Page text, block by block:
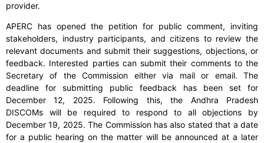
provider.
APERC has opened the petition for public comment, inviting
stakeholders, industry participants, and citizens to review the
relevant documents and submit their suggestions, objections, or
feedback. Interested parties can submit their comments to the
Secretary of the Commission either via mail or email. The
deadline for submitting public feedback has been set for
December 12, 2025. Following this, the Andhra Pradesh
DISCOMs will be required to respond to all objections by
December 19, 2025. The Commission has also stated that a date
for a public hearing on the matter will be announced at a later